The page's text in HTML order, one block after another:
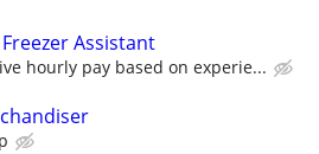
Assistant
hourly pay based on experie...